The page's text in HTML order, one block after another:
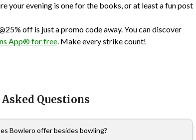
your evening is one for the books, or at least a fun post
off is just a promo code away. You can discover
App® for free. Make every strike count!
Questions
Bowlero offer besides bowling?